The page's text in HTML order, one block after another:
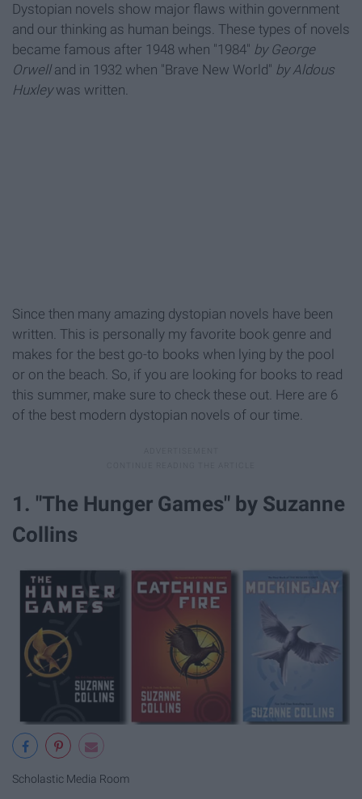
Dystopian novels show major flaws within government
and our thinking as human beings. These types of novels
became famous after 1948 when "1984" by George
Orwelland in 1932 when "Brave New World" by Aldous
Huxleywas written.
Since then many amazing dystopian novels have been
written. This is personally my favorite book genre and
makes for the best go-to books when lying by the pool
or on the beach. So, if you are looking for books to read
this summer, make sure to check these out. Here are 6
of the best modern dystopian novels of our time.
1. "The Hunger Games" by Suzanne
Collins
Scholastic Media Room